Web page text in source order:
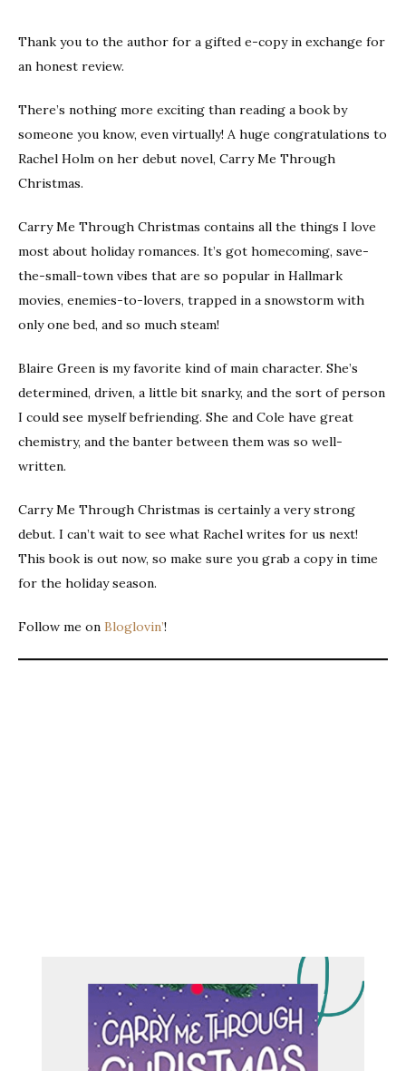
Thank you to the author for a gifted e-copy in exchange for
an honest review.
There’s nothing more exciting than reading a book by
someone you know, even virtually! A huge congratulations to
Rachel Holm on her debut novel, Carry Me Through
Christmas.
Carry Me Through Christmas contains all the things I love
most about holiday romances. It’s got homecoming, save-
the-small-town vibes that are so popular in Hallmark
movies, enemies-to-lovers, trapped in a snowstorm with
only one bed, and so much steam!
Blaire Green is my favorite kind of main character. She’s
determined, driven, a little bit snarky, and the sort of person
I could see myself befriending. She and Cole have great
chemistry, and the banter between them was so well-
written.
Carry Me Through Christmas is certainly a very strong
debut. I can’t wait to see what Rachel writes for us next!
This book is out now, so make sure you grab a copy in time
for the holiday season.
Follow me on Bloglovin’!